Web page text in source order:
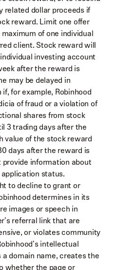
related dollar proceeds if
reward. Limit one offer
of one individual
client. Stock reward will
investing account
after the reward is
may be delayed in
for example, Robinhood
of fraud or a violation of
shares from stock
3 trading days after the
value of the stock reward
days after the reward is
information about
status.
to decline to grant or
determines in its
images or speech in
referral link that are
or violates community
intellectual
domain name, creates the
whether the page or